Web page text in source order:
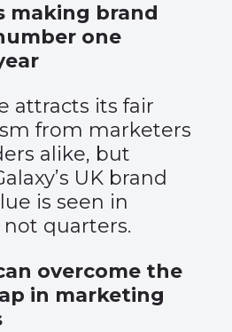
making brand
one
attracts its fair
from marketers
alike, but
UK brand
is seen in
not quarters.
overcome the
in marketing